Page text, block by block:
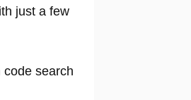
just a few
search